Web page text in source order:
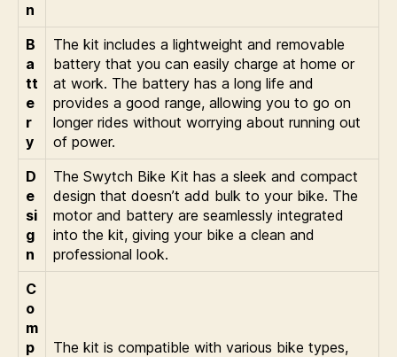
n
B
a
tt
e
r
y
The kit includes a lightweight and removable
battery that you can easily charge at home or
at work. The battery has a long life and
provides a good range, allowing you to go on
longer rides without worrying about running out
of power.
D
e
si
g
n
The Swytch Bike Kit has a sleek and compact
design that doesn’t add bulk to your bike. The
motor and battery are seamlessly integrated
into the kit, giving your bike a clean and
professional look.
C
o
m
p
The kit is compatible with various bike types,